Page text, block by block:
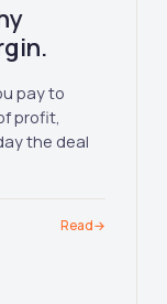
pay to
profit,
the deal
Read→